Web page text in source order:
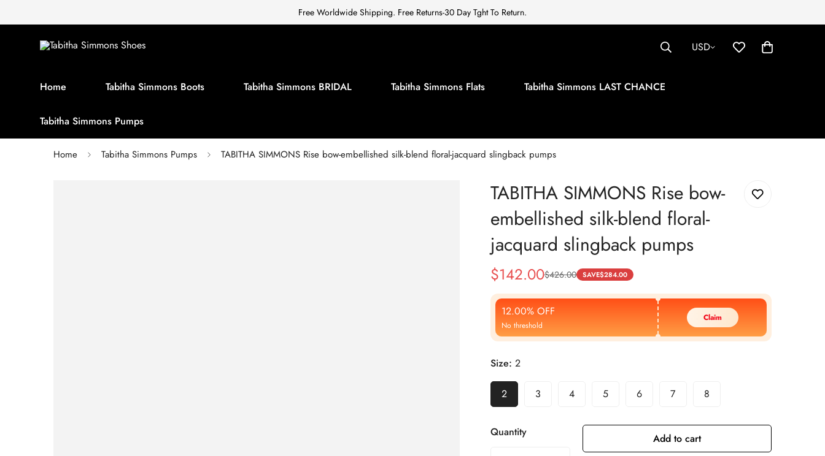
Free Worldwide Shipping. Free Returns-30 Day Tght To Return.
USD
Home Tabitha Simmons Boots Tabitha Simmons BRIDAL Tabitha Simmons Flats Tabitha Simmons LAST CHANCE
Tabitha Simmons Pumps
Home Tabitha Simmons Pumps TABITHA SIMMONS Rise bow-embellished silk-blend floral-jacquard slingback pumps
TABITHA SIMMONS Rise bow-
embellished silk-blend floral-
jacquard slingback pumps
Sale
Price
$142.00
Regular
Price
$426.00 SAVE$284.00
12.00% OFF
No threshold
Claim
Size: 2
2 3 4 5 6 7 8
Quantity Add to cart